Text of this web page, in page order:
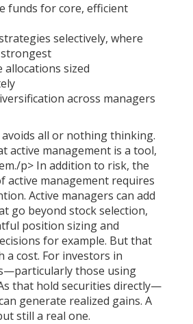
funds for core, efficient
selectively, where
allocations sized
across managers
all or nothing thinking.
active management is a tool,
p> In addition to risk, the
active management requires
Active managers can add
go beyond stock selection,
position sizing and
for example. But that
a cost. For investors in
those using
that hold securities directly—
generate realized gains. A
still a real one.